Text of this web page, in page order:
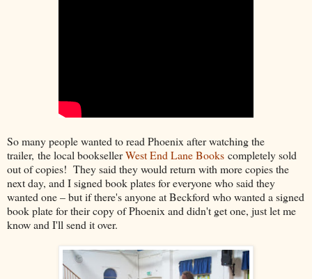
So many people wanted to read Phoenix after watching the
trailer, the local booksellerWest End Lane Books completely sold
out of copies! They said they would return with more copies the
next day, and I signed book plates for everyone who said they
wanted one – but if there's anyone at Beckford who wanted a signed
book plate for their copy of Phoenix and didn't get one, just let me
know and I'll send it over.